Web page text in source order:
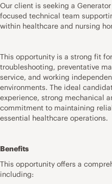
Our client is seeking a
focused technical team
within healthcare and nursing
This opportunity is a strong fit
troubleshooting, preventative
service, and working
environments. The ideal
experience, strong mechanical
commitment to maintaining
essential healthcare operations.
Benefits
This opportunity offers a
including: